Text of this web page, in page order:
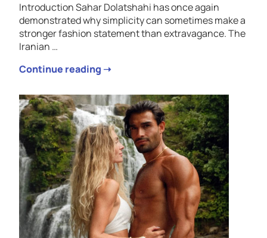
Introduction Sahar Dolatshahi has once again
demonstrated why simplicity can sometimes make a
stronger fashion statement than extravagance. The
Iranian …
Continue reading ➝